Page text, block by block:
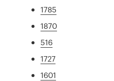
1785
1870
516
1727
1601